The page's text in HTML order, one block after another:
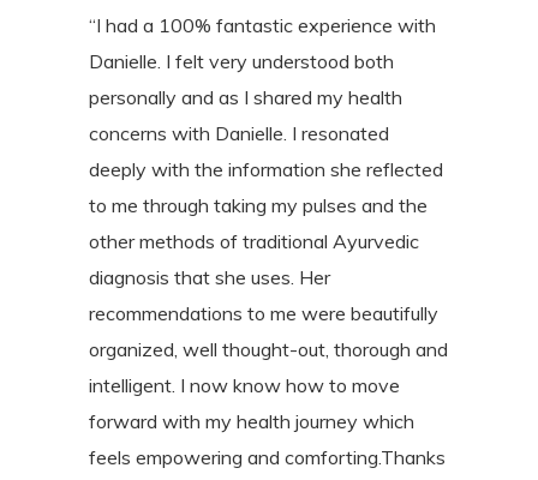
“I had a 100% fantastic experience with
Danielle. I felt very understood both
personally and as I shared my health
concerns with Danielle. I resonated
deeply with the information she reflected
to me through taking my pulses and the
other methods of traditional Ayurvedic
diagnosis that she uses. Her
recommendations to me were beautifully
organized, well thought-out, thorough and
intelligent. I now know how to move
forward with my health journey which
feels empowering and comforting.Thanks